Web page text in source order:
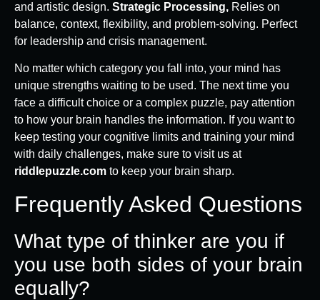
and artistic design. Strategic Processing, Relies on
balance, context, flexibility, and problem-solving. Perfect
for leadership and crisis management.
No matter which category you fall into, your mind has
unique strengths waiting to be used. The next time you
face a difficult choice or a complex puzzle, pay attention
to how your brain handles the information. If you want to
keep testing your cognitive limits and training your mind
with daily challenges, make sure to visit us at
riddlepuzzle.com to keep your brain sharp.
Frequently Asked Questions
What type of thinker are you if
you use both sides of your brain
equally?